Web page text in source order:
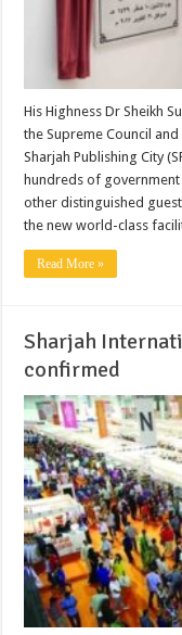
His Highness Dr Sheikh
the Supreme Council
Sharjah Publishing City
hundreds of
other distinguished
the new world-class
Read More »
Sharjah
confirmed